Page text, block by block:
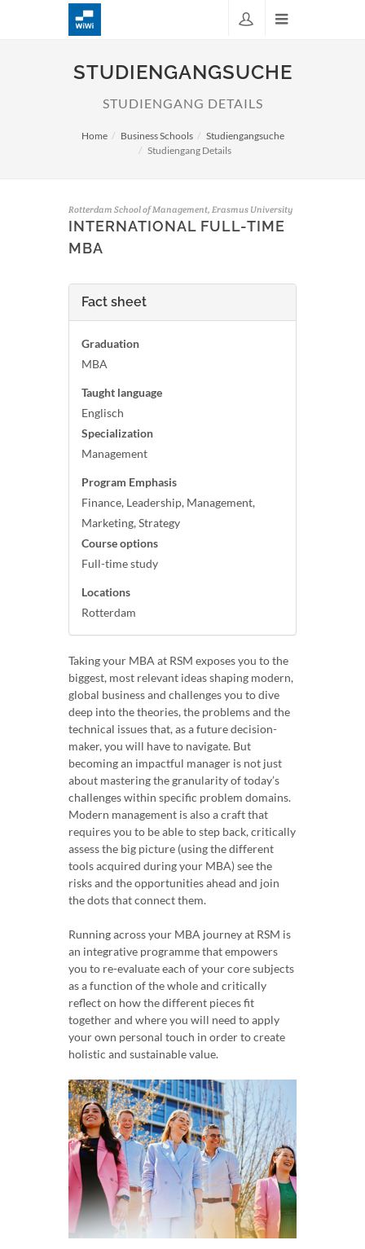
STUDIENGANGSUCHE
STUDIENGANG DETAILS
Home Business Schools
Studiengangsuche
Studiengang Details
Rotterdam School of Management, Erasmus University
INTERNATIONAL FULL-TIME
MBA
Fact sheet
Graduation
MBA
Taught language
Englisch
Specialization
Management
Program Emphasis
Finance, Leadership, Management,
Marketing, Strategy
Course options
Full-time study
Locations
Rotterdam
Taking your MBA at RSM exposes you to the
biggest, most relevant ideas shaping modern,
global business and challenges you to dive
deep into the theories, the problems and the
technical issues that, as a future decision-
maker, you will have to navigate. But
becoming an impactful manager is not just
about mastering the granularity of today’s
challenges within specific problem domains.
Modern management is also a craft that
requires you to be able to step back, critically
assess the big picture (using the different
tools acquired during your MBA) see the
risks and the opportunities ahead and join
the dots that connect them.
Running across your MBA journey at RSM is
an integrative programme that empowers
you to re-evaluate each of your core subjects
as a function of the whole and critically
reflect on how the different pieces fit
together and where you will need to apply
your own personal touch in order to create
holistic and sustainable value.